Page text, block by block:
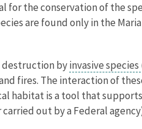
for the conservation of the
are found only in the
destruction byinvasive species
fires. The interaction of
habitat is a tool that
out by a Federal